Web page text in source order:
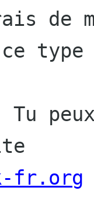
de
type
fr.org